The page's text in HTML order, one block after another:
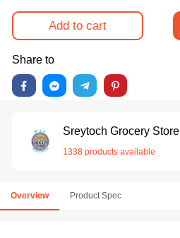
Add to cart
Share to
Sreytoch Grocery Store
1338 products available
Overview Product Spec